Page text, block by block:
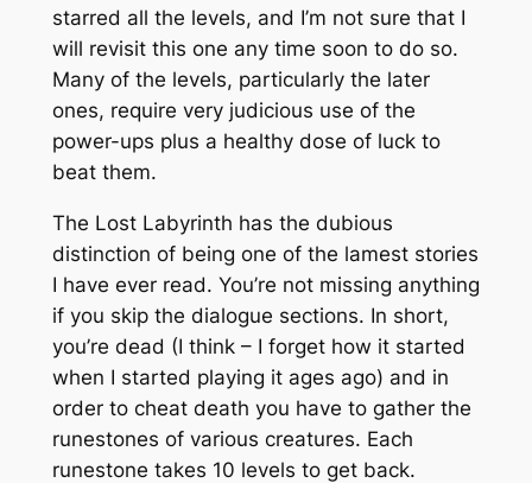
starred all the levels, and I’m not sure that I
will revisit this one any time soon to do so.
Many of the levels, particularly the later
ones, require very judicious use of the
power-ups plus a healthy dose of luck to
beat them.
The Lost Labyrinth has the dubious
distinction of being one of the lamest stories
I have ever read. You’re not missing anything
if you skip the dialogue sections. In short,
you’re dead (I think – I forget how it started
when I started playing it ages ago) and in
order to cheat death you have to gather the
runestones of various creatures. Each
runestone takes 10 levels to get back.